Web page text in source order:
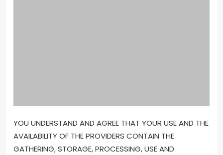
YOU UNDERSTAND AND AGREE THAT YOUR USE AND THE
AVAILABILITY OF THE PROVIDERS CONTAIN THE
GATHERING, STORAGE, PROCESSING, USE AND